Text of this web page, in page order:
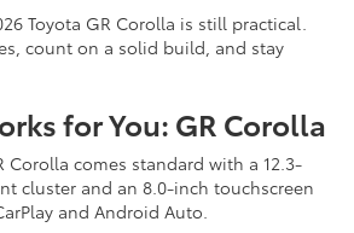
Toyota GR Corolla is still practical.
count on a solid build, and stay
for You: GR Corolla
Corolla comes standard with a 12.3-
cluster and an 8.0-inch touchscreen
and Android Auto.